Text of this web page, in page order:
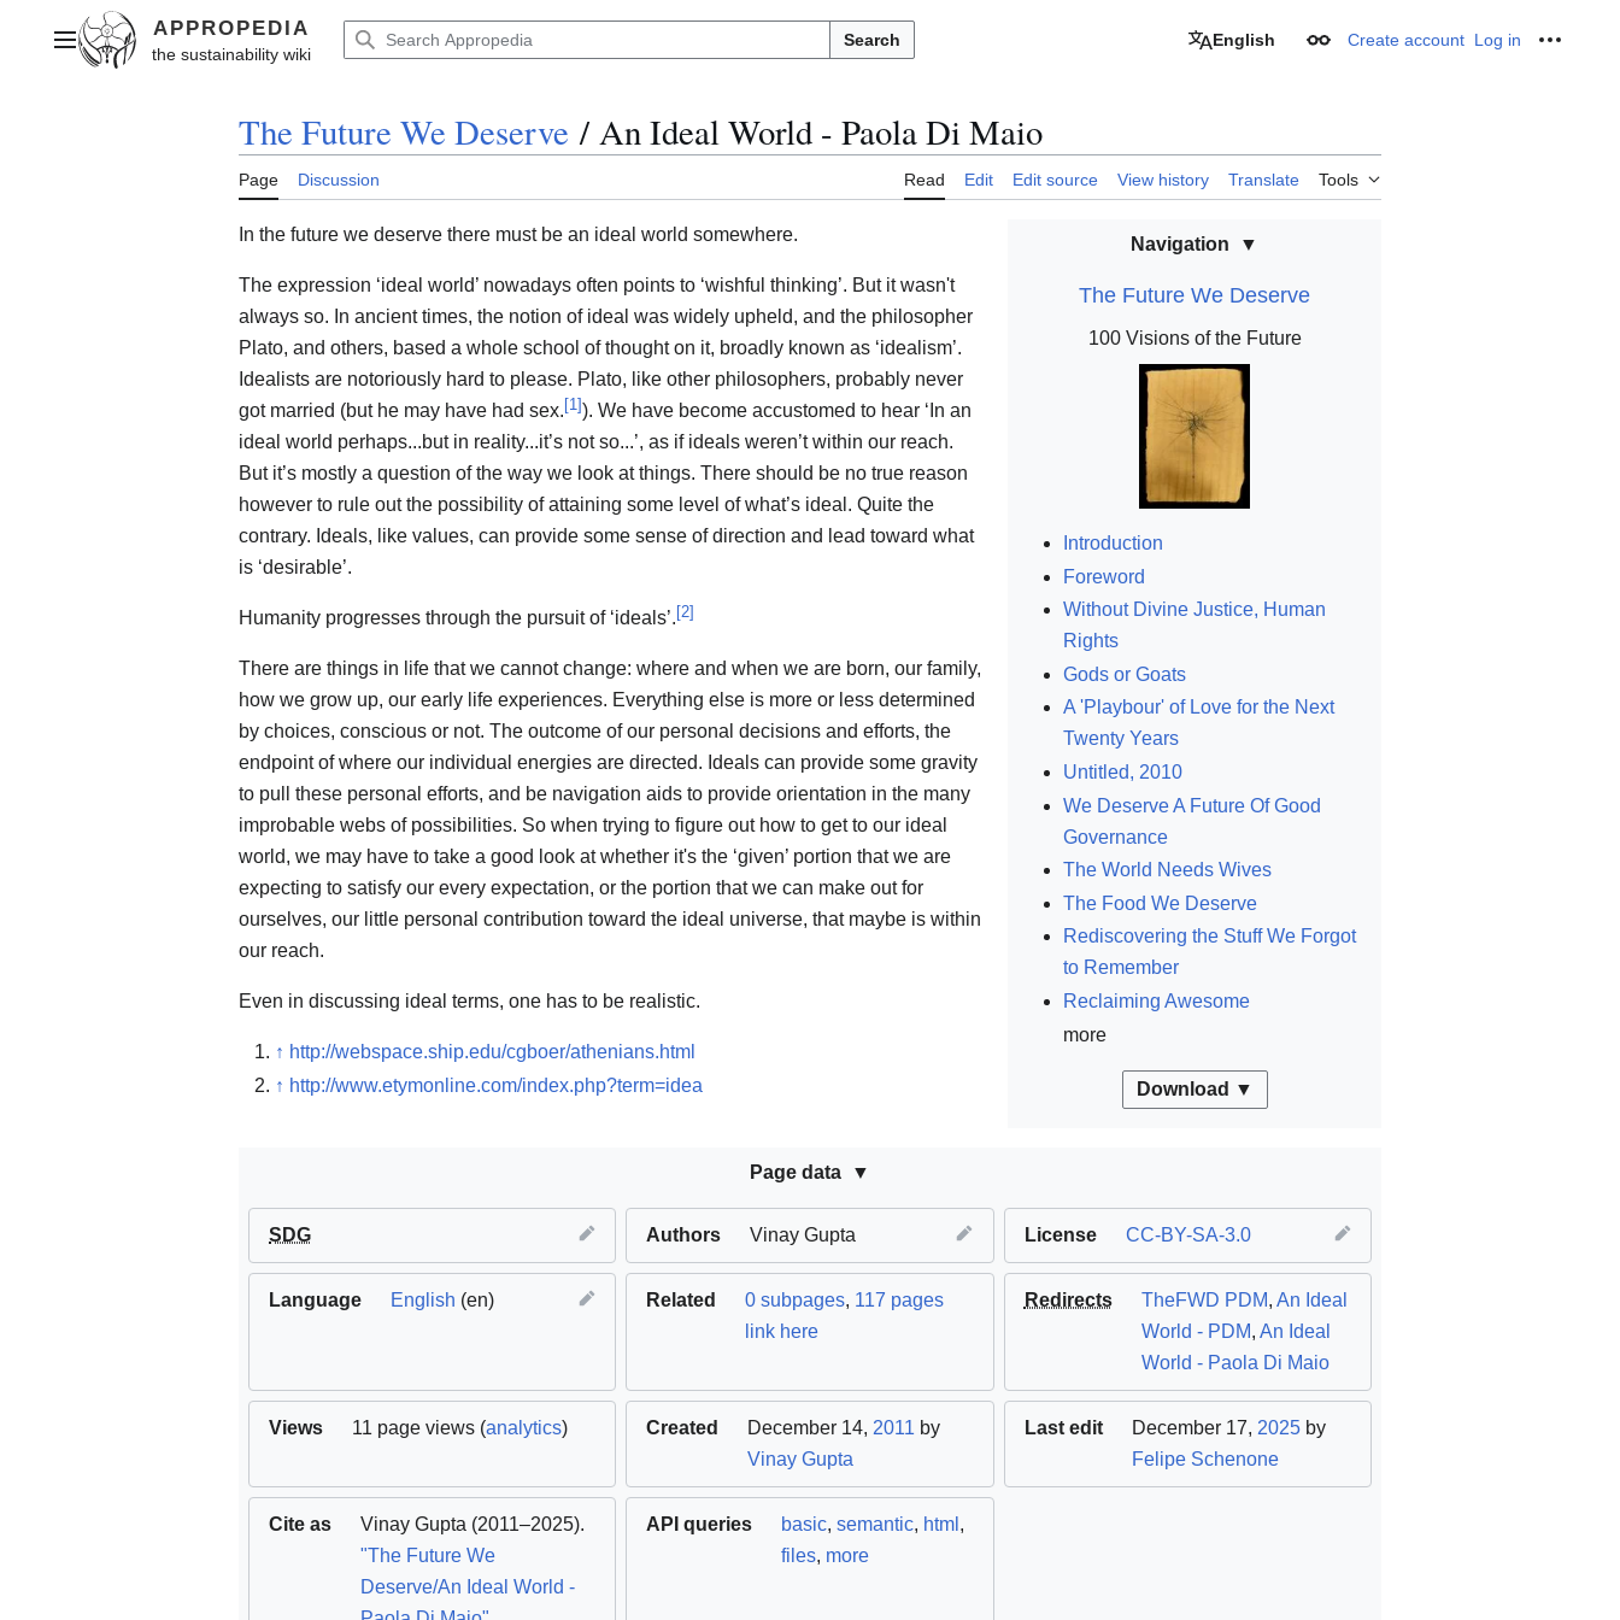
contentMain menu Search English Appearance
Create account Log in
The Future We Deserve / An Ideal World - Paola Di Maio
Page Discussion Read Edit Edit source View history Translate Tools
Navigation
The Future We Deserve
100 Visions of the Future
Introduction
Foreword
Without Divine Justice, Human
Rights
Gods or Goats
A 'Playbour' of Love for the Next
Twenty Years
Untitled, 2010
We Deserve A Future Of Good
Governance
The World Needs Wives
The Food We Deserve
Rediscovering the Stuff We Forgot
to Remember
Reclaiming Awesome
more
Download ▼
In the future we deserve there must be an ideal world somewhere.
The expression ‘ideal world’ nowadays often points to ‘wishful thinking’. But it wasn't
always so. In ancient times, the notion of ideal was widely upheld, and the philosopher
Plato, and others, based a whole school of thought on it, broadly known as ‘idealism’.
Idealists are notoriously hard to please. Plato, like other philosophers, probably never
got married (but he may have had sex.[1]). We have become accustomed to hear ‘In an
ideal world perhaps...but in reality...it’s not so...’, as if ideals weren’t within our reach.
But it’s mostly a question of the way we look at things. There should be no true reason
however to rule out the possibility of attaining some level of what’s ideal. Quite the
contrary. Ideals, like values, can provide some sense of direction and lead toward what
is ‘desirable’.
Humanity progresses through the pursuit of ‘ideals’.[2]
There are things in life that we cannot change: where and when we are born, our family,
how we grow up, our early life experiences. Everything else is more or less determined
by choices, conscious or not. The outcome of our personal decisions and efforts, the
endpoint of where our individual energies are directed. Ideals can provide some gravity
to pull these personal efforts, and be navigation aids to provide orientation in the many
improbable webs of possibilities. So when trying to figure out how to get to our ideal
world, we may have to take a good look at whether it's the ‘given’ portion that we are
expecting to satisfy our every expectation, or the portion that we can make out for
ourselves, our little personal contribution toward the ideal universe, that maybe is within
our reach.
Even in discussing ideal terms, one has to be realistic.
↑ http://webspace.ship.edu/cgboer/athenians.html
↑ http://www.etymonline.com/index.php?term=idea
Page data
SDG Authors Vinay Gupta License CC-BY-SA-3.0
Language English (en) Related 0 subpages, 117 pages
link here
Redirects TheFWD PDM, An Ideal
World - PDM, An Ideal
World - Paola Di Maio
Views 11 page views (analytics) Created December 14, 2011 by
Vinay Gupta
Last edit December 17, 2025by
Felipe Schenone
Cite as Vinay Gupta (2011–2025).
"The Future We
Deserve/An Ideal World -
API queries basic,semantic, html ,
files, more